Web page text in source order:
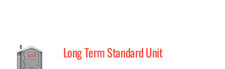
Long Term Standard Unit